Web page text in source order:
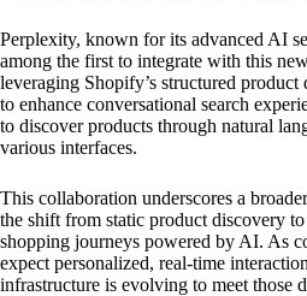
Perplexity, known for its advanced AI
among the first to integrate with this
leveraging Shopify’s structured product
to enhance conversational search
to discover products through natural
various interfaces.
This collaboration underscores a
the shift from static product discovery
shopping journeys powered by AI. As
expect personalized, real-time
infrastructure is evolving to meet those